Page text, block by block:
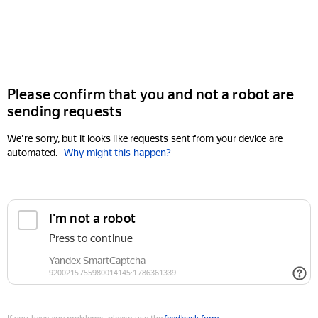
Please confirm that you and not a robot are
sending requests
We're sorry, but it looks like requests sent from your device are
automated. Why might this happen?